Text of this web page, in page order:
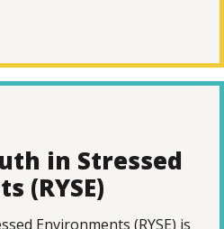
in Stressed
(RYSE)
Environments (RYSE) is